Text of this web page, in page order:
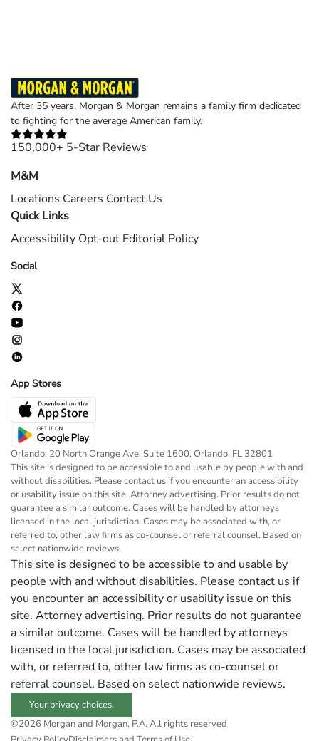
After 35 years, Morgan & Morgan remains a family firm dedicated
to fighting for the average American family.
150,000+ 5-Star Reviews
M&M
Locations Careers Contact Us
Quick Links
Accessibility Opt-out Editorial Policy
Social
App Stores
Orlando: 20 North Orange Ave, Suite 1600, Orlando, FL 32801
This site is designed to be accessible to and usable by people with and
without disabilities. Please contact us if you encounter an accessibility
or usability issue on this site. Attorney advertising. Prior results do not
guarantee a similar outcome. Cases will be handled by attorneys
licensed in the local jurisdiction. Cases may be associated with, or
referred to, other law firms as co-counsel or referral counsel. Based on
select nationwide reviews.
This site is designed to be accessible to and usable by
people with and without disabilities. Please contact us if
you encounter an accessibility or usability issue on this
site. Attorney advertising. Prior results do not guarantee
a similar outcome. Cases will be handled by attorneys
licensed in the local jurisdiction. Cases may be associated
with, or referred to, other law firms as co-counsel or
referral counsel. Based on select nationwide reviews.
Your privacy choices.
©2026 Morgan and Morgan, P.A. All rights reserved